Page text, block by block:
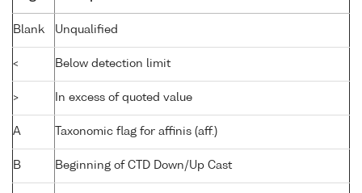
Blank Unqualified
< Below detection limit
> In excess of quoted value
A Taxonomic flag for affinis (aff.)
B Beginning of CTD Down/Up Cast